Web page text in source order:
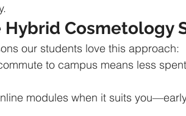
Hybrid Cosmetology
our students love this approach:
to campus means less
modules when it suits